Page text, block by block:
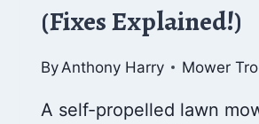
(Fixes Explained!)
By Anthony Harry Mower
A self-propelled lawn